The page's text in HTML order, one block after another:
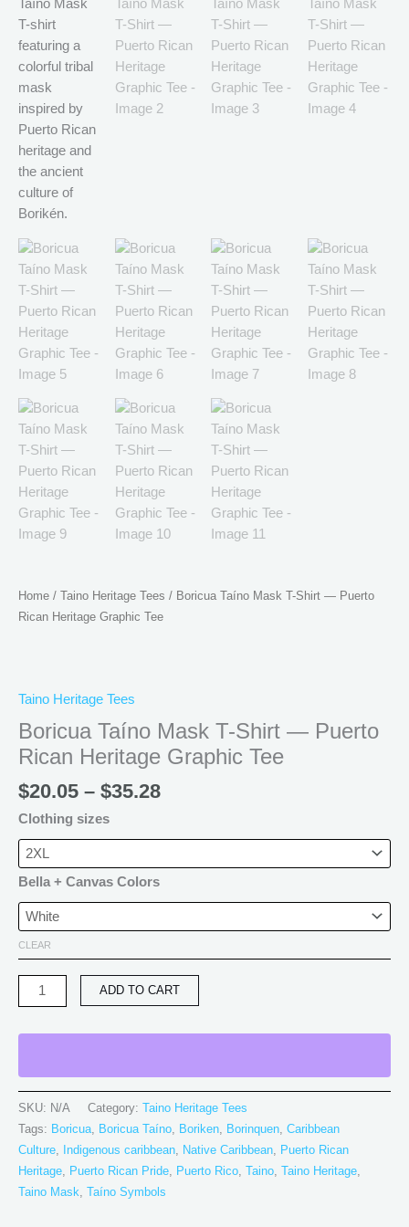
Home / Taino Heritage Tees / Boricua Taíno Mask T-Shirt — Puerto
Rican Heritage Graphic Tee
Taino Heritage Tees
Boricua Taíno Mask T-Shirt — Puerto
Rican Heritage Graphic Tee
$20.05 – $35.28
Clothing sizes
Bella + Canvas Colors
CLEAR
ADD TO CART
SKU: N/A Category: Taino Heritage Tees
Tags: Boricua, Boricua Taíno, Boriken, Borinquen, Caribbean
Culture, Indigenous caribbean, Native Caribbean, Puerto Rican
Heritage, Puerto Rican Pride, Puerto Rico, Taino, Taino Heritage,
Taino Mask, Taíno Symbols